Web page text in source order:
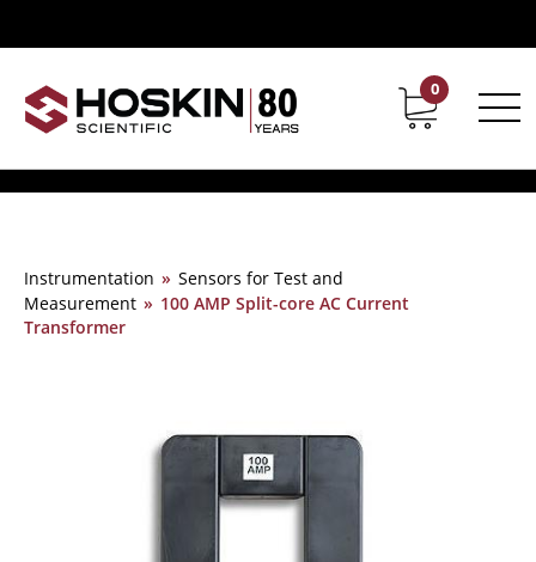
Contact Career
0
Instrumentation » Sensors for Test and
Measurement » 100 AMP Split-core AC Current
Transformer